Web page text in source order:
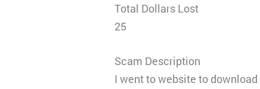
Total Dollars Lost
25
Scam Description
I went to website to